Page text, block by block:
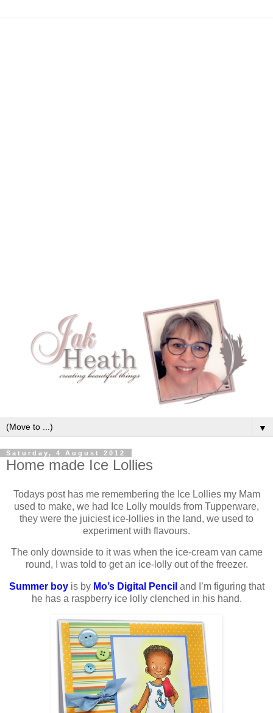
▼
Saturday, 4 August 2012
Home made Ice Lollies
Todays post has me remembering the Ice Lollies my Mam
used to make, we had Ice Lolly moulds from Tupperware,
they were the juiciest ice-lollies in the land, we used to
experiment with flavours.
The only downside to it was when the ice-cream van came
round, I was told to get an ice-lolly out of the freezer.
Summer boyis by Mo’s Digital Pencil and I’m figuring that
he has a raspberry ice lolly clenched in his hand.